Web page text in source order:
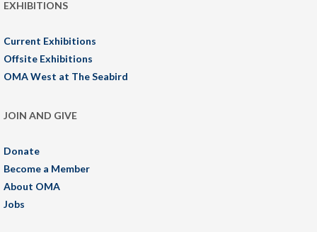
EXHIBITIONS
Current Exhibitions
Offsite Exhibitions
OMA West at The Seabird
JOIN AND GIVE
Donate
Become a Member
About OMA
Jobs